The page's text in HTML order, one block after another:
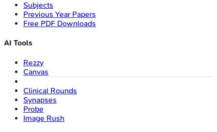
Subjects
Previous Year Papers
Free PDF Downloads
AI Tools
Rezzy
Canvas
Clinical Rounds
Synapses
Probe
Image Rush